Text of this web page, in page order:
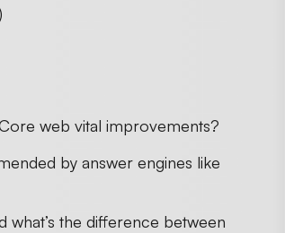
web vital improvements?
by answer engines like
the difference between